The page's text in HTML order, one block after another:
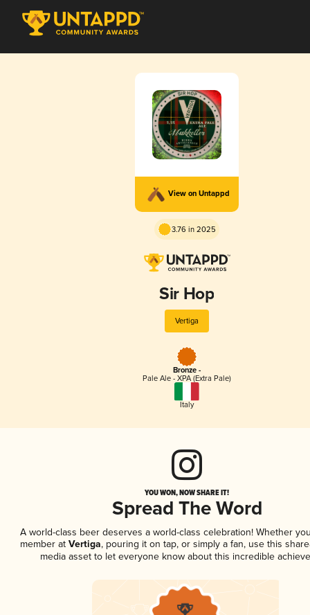
View on Untappd
3.76 in 2025
Sir Hop
Vertiga
Bronze -
Pale Ale - XPA (Extra Pale)
Italy
YOU WON, NOW SHARE IT!
Spread The Word
A world-class beer deserves a world-class celebration! Whether
member atVertiga, pouring it on tap, or simply a fan, use this
media asset to let everyone know about this incredible